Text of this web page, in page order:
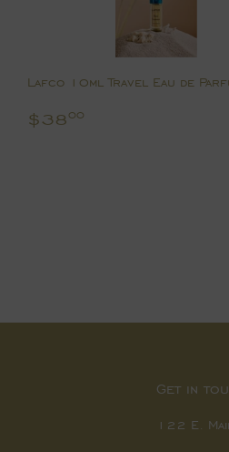
Lafco 10ml Travel Eau de
Regular
$38 00
Get in
122 E.